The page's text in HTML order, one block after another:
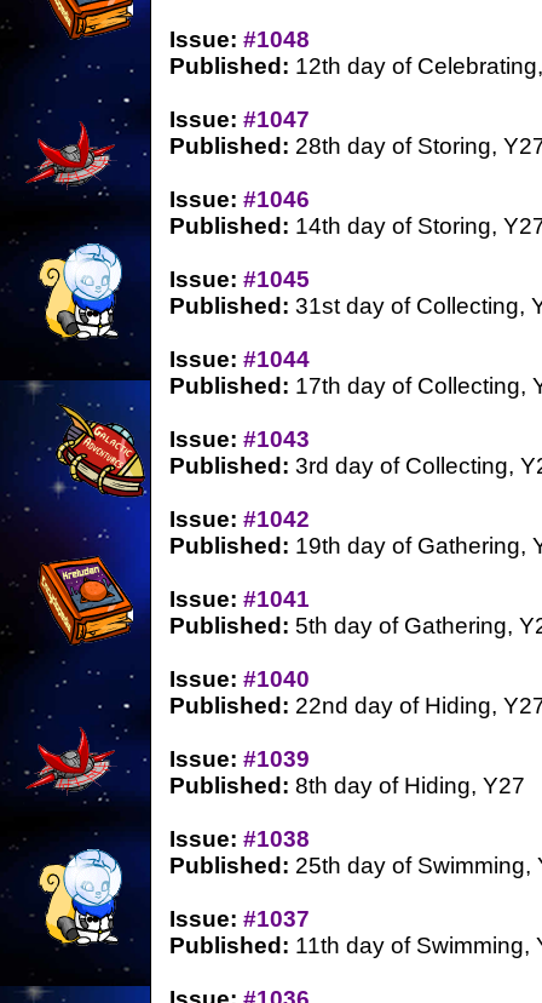
Issue: #1048
Published: 12th day of
Issue: #1047
Published: 28th day of Storing,
Issue: #1046
Published: 14th day of Storing,
Issue: #1045
Published: 31st day of Collecting,
Issue: #1044
Published: 17th day of Collecting,
Issue: #1043
Published: 3rd day of Collecting,
Issue: #1042
Published: 19th day of Gathering,
Issue: #1041
Published: 5th day of Gathering,
Issue: #1040
Published: 22nd day of Hiding,
Issue: #1039
Published: 8th day of Hiding, Y27
Issue: #1038
Published: 25th day of Swimming,
Issue: #1037
Published: 11th day of Swimming,